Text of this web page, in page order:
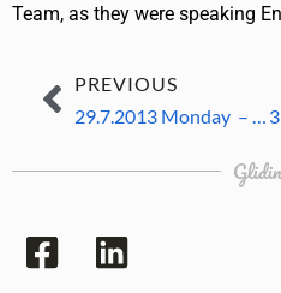
Team, as they were speaking
PREVIOUS